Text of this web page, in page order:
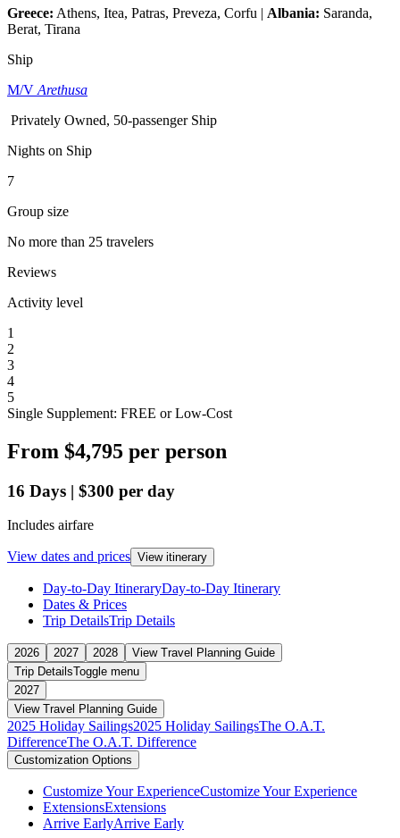
Greece: Athens, Itea, Patras, Preveza, Corfu | Albania: Saranda,
Berat, Tirana
Ship
M/V Arethusa
Privately Owned, 50-passenger Ship
Nights on Ship
7
Group size
No more than 25 travelers
Reviews
Activity level
1
2
3
4
5
Single Supplement: FREE or Low-Cost
From $4,795 per person
16 Days | $300 per day
Includes airfare
View dates and prices View itinerary
Day-to-Day ItineraryDay-to-Day Itinerary
Dates & Prices
Trip DetailsTrip Details
2026 2027 2028
View Travel Planning Guide
Trip DetailsToggle menu
2027
View Travel Planning Guide
2025 Holiday Sailings2025 Holiday SailingsThe O.A.T.
DifferenceThe O.A.T. Difference
Customization Options
Customize Your ExperienceCustomize Your Experience
ExtensionsExtensions
Arrive EarlyArrive Early